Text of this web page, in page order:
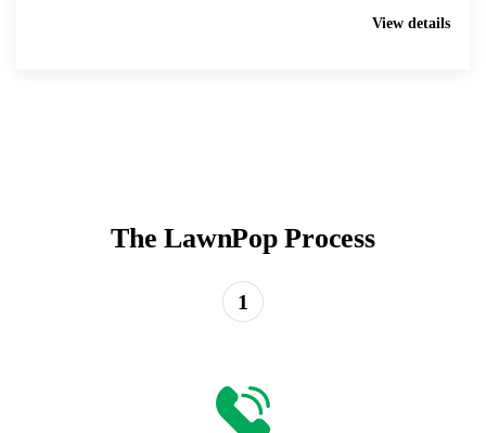
View details
The LawnPop Process
1